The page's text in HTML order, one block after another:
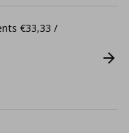
€33,33 /